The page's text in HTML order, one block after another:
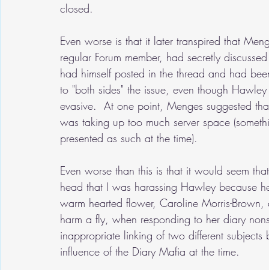
closed.
Even worse is that it later transpired that
regular Forum member, had secretly
had himself posted in the thread and had
to "both sides" the issue, even though
evasive.  At one point, Menges suggested
was taking up too much server space
presented as such at the time).
Even worse than this is that it would seem
head that I was harassing Hawley because
warm hearted flower, Caroline Morris-
harm a fly, when responding to her diary
inappropriate linking of two different
influence of the Diary Mafia at the time.